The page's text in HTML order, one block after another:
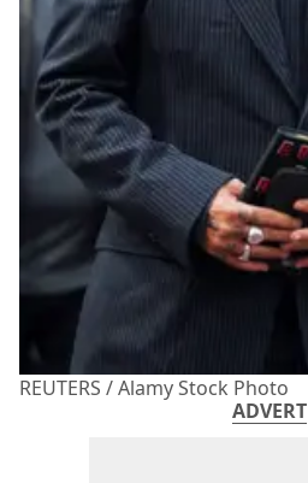
REUTERS / Alamy Stock Photo
ADVERT